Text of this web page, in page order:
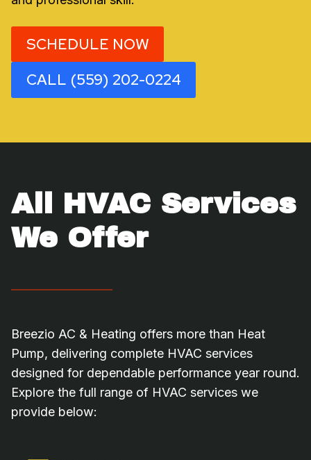
SCHEDULE NOW
CALL (559) 202-0224
All HVAC Services
We Offer
Breezio AC & Heating offers more than Heat
Pump, delivering complete HVAC services
designed for dependable performance year round.
Explore the full range of HVAC services we
provide below: